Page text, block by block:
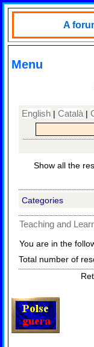
A
Menu
English | Català |
Show all the
Categories
Teaching and
You are in the
Total number of